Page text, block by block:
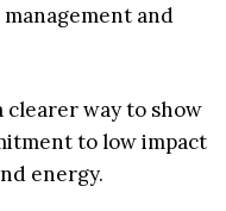
and
way to show
to low impact
energy.